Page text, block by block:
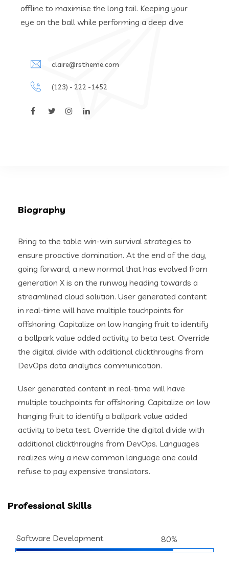
offline to maximise the long tail. Keeping your
eye on the ball while performing a deep dive
claire@rstheme.com
(123) - 222 -1452
Biography
Bring to the table win-win survival strategies to
ensure proactive domination. At the end of the day,
going forward, a new normal that has evolved from
generation X is on the runway heading towards a
streamlined cloud solution. User generated content
in real-time will have multiple touchpoints for
offshoring. Capitalize on low hanging fruit to identify
a ballpark value added activity to beta test. Override
the digital divide with additional clickthroughs from
DevOps data analytics communication.
User generated content in real-time will have
multiple touchpoints for offshoring. Capitalize on low
hanging fruit to identify a ballpark value added
activity to beta test. Override the digital divide with
additional clickthroughs from DevOps. Languages
realizes why a new common language one could
refuse to pay expensive translators.
Professional Skills
Software Development 80%